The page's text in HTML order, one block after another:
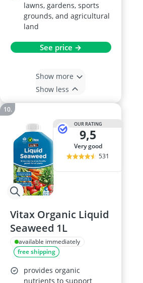
lawns, gardens, sports
grounds, and agricultural
land
See price →
Show more
Show less
OUR RATING
9,5
very good
531
Vitax Organic Liquid
Seaweed 1L
available immediately
free shipping
provides organic
nutrients to support